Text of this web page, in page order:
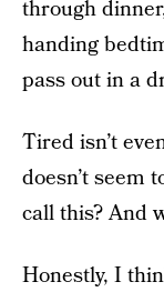
through
handing
pass out in a
Tired isn’t
doesn’t seem
call this? And
Honestly, I